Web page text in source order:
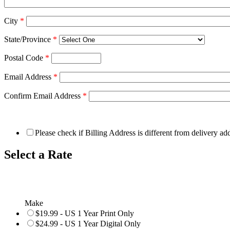
City *
State/Province *
Postal Code *
Email Address *
Confirm Email Address *
Please check if Billing Address is different from delivery
Select a Rate
Make
$19.99 - US 1 Year Print Only
$24.99 - US 1 Year Digital Only